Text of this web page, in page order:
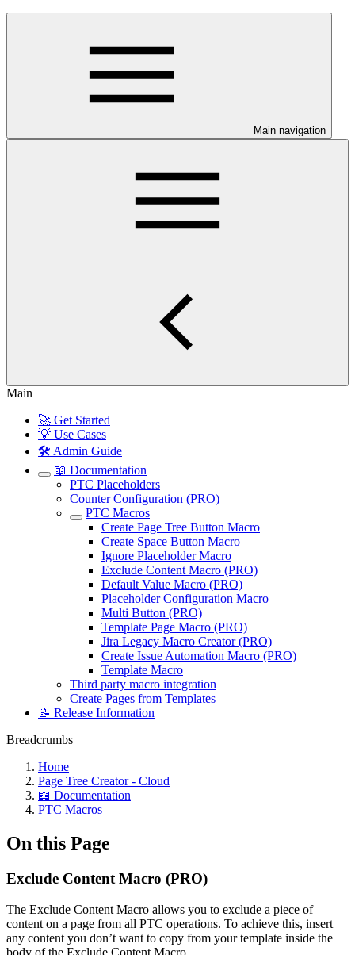
Main navigation
Main
🚀 Get Started
💡 Use Cases
🛠️ Admin Guide
📖 Documentation
PTC Placeholders
Counter Configuration (PRO)
PTC Macros
Create Page Tree Button Macro
Create Space Button Macro
Ignore Placeholder Macro
Exclude Content Macro (PRO)
Default Value Macro (PRO)
Placeholder Configuration Macro
Multi Button (PRO)
Template Page Macro (PRO)
Jira Legacy Macro Creator (PRO)
Create Issue Automation Macro (PRO)
Template Macro
Third party macro integration
Create Pages from Templates
📝 Release Information
Breadcrumbs
Home
Page Tree Creator - Cloud
📖 Documentation
PTC Macros
On this Page
Exclude Content Macro (PRO)
The Exclude Content Macro allows you to exclude a piece of
content on a page from all PTC operations. To achieve this, insert
any content you don’t want to copy from your template inside the
body of the Exclude Content Macro.